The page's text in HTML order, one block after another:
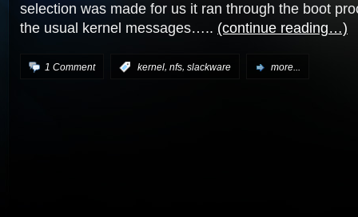
selection was made for us it ran through the boot
the usual kernel messages….. (continue reading…)
1 Comment kernel, nfs, slackware more...